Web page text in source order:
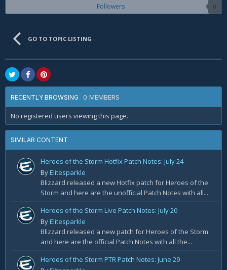
Followers 0
GO TO TOPIC LISTING
RECENTLY BROWSING 0 MEMBERS
No registered users viewing this page.
SIMILAR CONTENT
Heroes of the Storm Hotfix Patch Notes: July 24
ByElitesparkle
Blizzard released a new Hotfix patch for Heroes of the
Storm and here are the unofficial Patch Notes with all...
Heroes of the Storm Live Patch Notes: July 20
ByElitesparkle
Blizzard released a new patch for Heroes of the Storm
and here are the official Patch Notes with all the...
Heroes of the Storm PTR Patch Notes: June 29